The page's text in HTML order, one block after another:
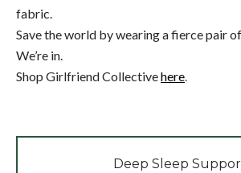
fabric.
Save the world by wearing a fierce pair
We’re in.
Shop Girlfriend Collectivehere.
Deep Sleep